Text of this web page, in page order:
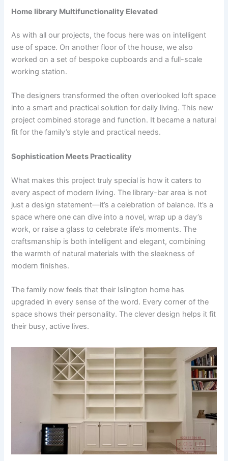
Home library Multifunctionality Elevated
As with all our projects, the focus here was on intelligent
use of space. On another floor of the house, we also
worked on a set of bespoke cupboards and a full-scale
working station.
The designers transformed the often overlooked loft space
into a smart and practical solution for daily living. This new
project combined storage and function. It became a natural
fit for the family’s style and practical needs.
Sophistication Meets Practicality
What makes this project truly special is how it caters to
every aspect of modern living. The library-bar area is not
just a design statement—it’s a celebration of balance. It’s a
space where one can dive into a novel, wrap up a day’s
work, or raise a glass to celebrate life’s moments. The
craftsmanship is both intelligent and elegant, combining
the warmth of natural materials with the sleekness of
modern finishes.
The family now feels that their Islington home has
upgraded in every sense of the word. Every corner of the
space shows their personality. The clever design helps it fit
their busy, active lives.